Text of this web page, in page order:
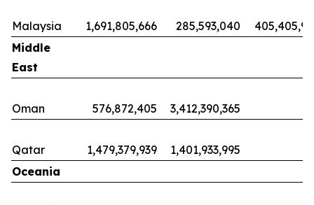
Malaysia 1,691,805,666 285,593,040
Middle
East
Oman 576,872,405 3,412,390,365
Qatar 1,479,379,939
1,401,933,995
Oceania